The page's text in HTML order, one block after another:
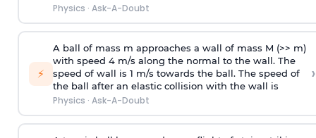
Physics · Ask-A-Doubt
⚡
A ball of mass m approaches a wall of mass M (>> m)
with speed 4 m/s along the normal to the wall. The
speed of wall is 1 m/s towards the ball. The speed of
the ball after an elastic collision with the wall is
Physics · Ask-A-Doubt
›